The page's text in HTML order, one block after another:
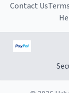
Contact Us